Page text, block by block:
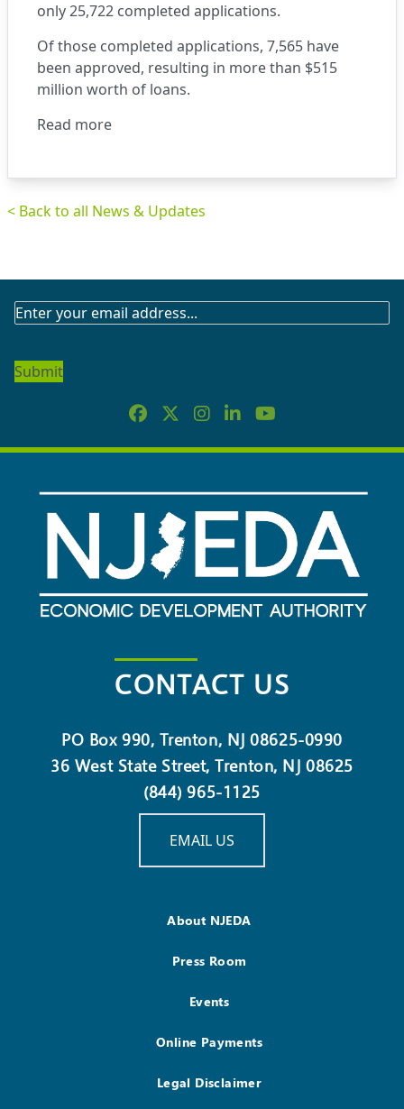
only 25,722 completed applications.
Of those completed applications, 7,565 have
been approved, resulting in more than $515
million worth of loans.
Read more
< Back to all News & Updates
SUBSCRIBE
NEWSLETTER
CONTACT US
PO Box 990, Trenton, NJ 08625-0990
36 West State Street, Trenton, NJ 08625
(844) 965-1125
EMAIL US
About NJEDA
Press Room
Events
Online Payments
Legal Disclaimer